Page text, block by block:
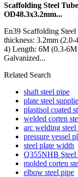
Scaffolding Steel
OD48.3x3.2mm...
En39 Scaffolding
thickness: 3.2mm
4) Length: 6M (0.3-6M
Galvanized...
Related Search
shaft steel pipe
plate steel
plastisol coated
welded corten
arc welding steel
pressure vessel
steel plate width
Q355NHB Steel
molded corten
elbow steel pipe